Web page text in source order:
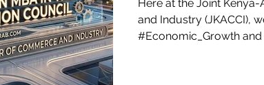
Here at the Joint
and Industry (JKACCI),
#Economic_Growth